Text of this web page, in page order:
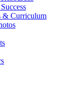
& Curriculum